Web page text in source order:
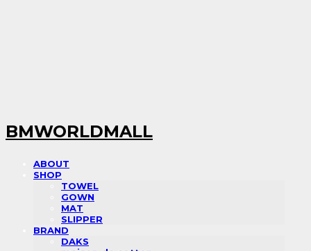
BMWORLDMALL
ABOUT
SHOP
TOWEL
GOWN
MAT
SLIPPER
BRAND
DAKS